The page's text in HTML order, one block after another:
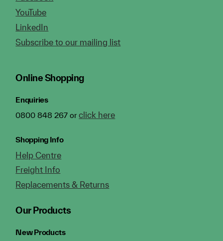
YouTube
LinkedIn
Subscribe to our mailing list
Online Shopping
Enquiries
0800 848 267 orclick here
Shopping Info
Help Centre
Freight Info
Replacements & Returns
Our Products
New Products